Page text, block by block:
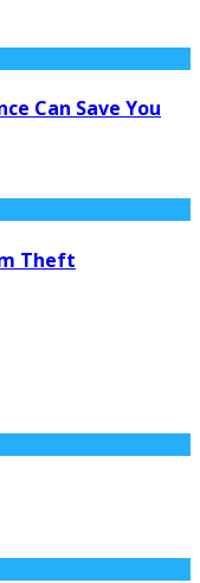
Can Save You
Theft